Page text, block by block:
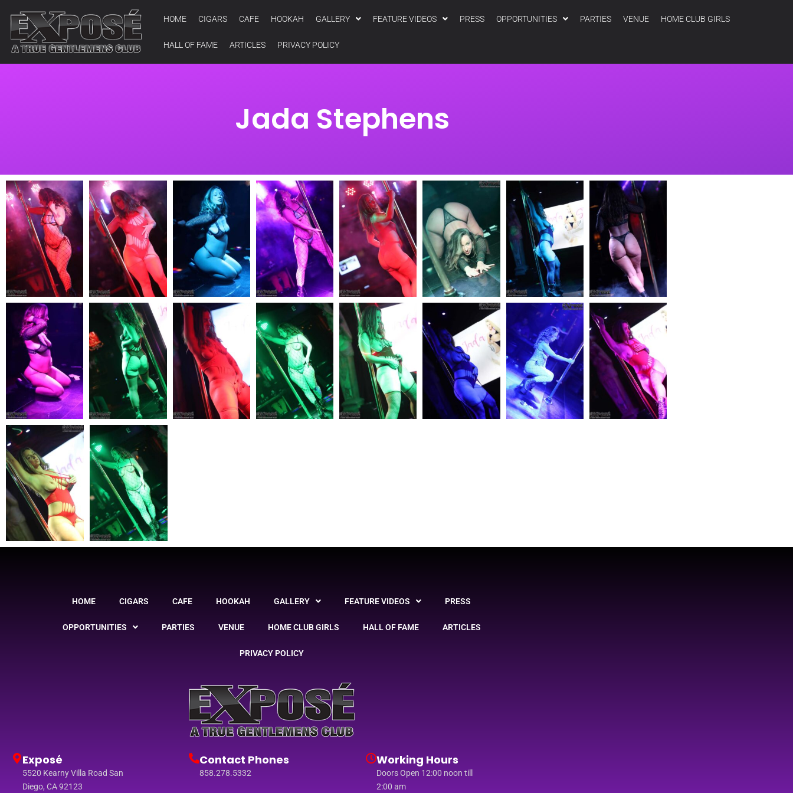
HOME CIGARS CAFE HOOKAH GALLERY FEATURE VIDEOS PRESS OPPORTUNITIES PARTIES VENUE HOME CLUB GIRLS
HALL OF FAME ARTICLES PRIVACY POLICY
Jada Stephens
HOME CIGARS CAFE HOOKAH GALLERY FEATURE VIDEOS PRESS
OPPORTUNITIES PARTIES VENUE HOME CLUB GIRLS HALL OF FAME ARTICLES
PRIVACY POLICY
Exposé
5520 Kearny Villa Road San
Diego, CA 92123
Contact Phones
858.278.5332
Working Hours
Doors Open 12:00 noon till
2:00 am